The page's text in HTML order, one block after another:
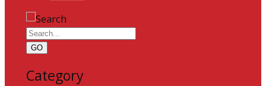
GO
Category